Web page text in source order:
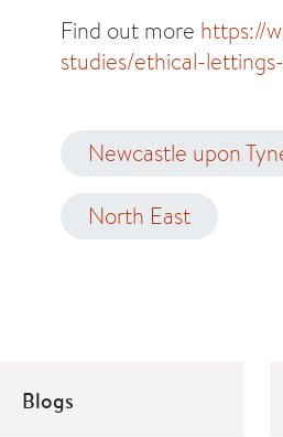
Find out more https://
studies/ethical-
Newcastle upon
North East
Blogs